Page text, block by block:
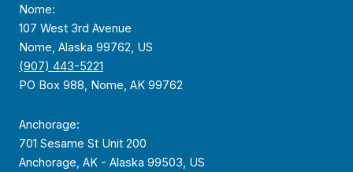
Nome:
107 West 3rd Avenue
Nome, Alaska 99762, US
(907) 443-5221
PO Box 988, Nome, AK 99762
Anchorage:
701 Sesame St Unit 200
Anchorage, AK - Alaska 99503, US